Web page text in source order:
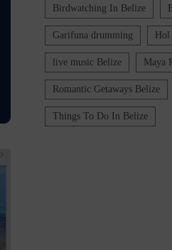
Birdwatching In Belize
Garifuna drumming
live music Belize Maya
Romantic Getaways Belize
Things To Do In Belize